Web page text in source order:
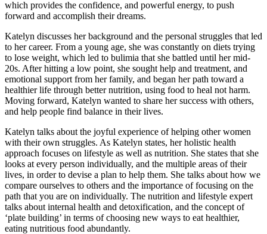
which provides the confidence, and powerful energy, to push
forward and accomplish their dreams.
Katelyn discusses her background and the personal struggles that led
to her career. From a young age, she was constantly on diets trying
to lose weight, which led to bulimia that she battled until her mid-
20s. After hitting a low point, she sought help and treatment, and
emotional support from her family, and began her path toward a
healthier life through better nutrition, using food to heal not harm.
Moving forward, Katelyn wanted to share her success with others,
and help people find balance in their lives.
Katelyn talks about the joyful experience of helping other women
with their own struggles. As Katelyn states, her holistic health
approach focuses on lifestyle as well as nutrition. She states that she
looks at every person individually, and the multiple areas of their
lives, in order to devise a plan to help them. She talks about how we
compare ourselves to others and the importance of focusing on the
path that you are on individually. The nutrition and lifestyle expert
talks about internal health and detoxification, and the concept of
‘plate building’ in terms of choosing new ways to eat healthier,
eating nutritious food abundantly.